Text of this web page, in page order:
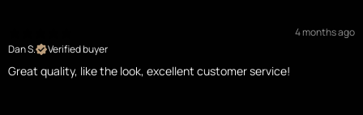
4 months ago
Dan S.
Verified buyer
Great quality, like the look, excellent customer service!